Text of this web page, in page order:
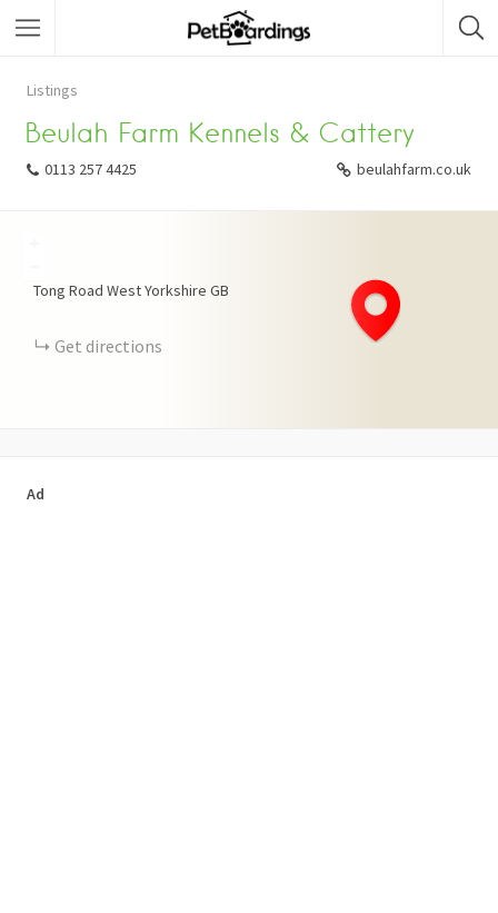
Listings
Beulah Farm Kennels & Cattery
0113 257 4425 beulahfarm.co.uk
Tong Road West Yorkshire GB
Get directions
Ad